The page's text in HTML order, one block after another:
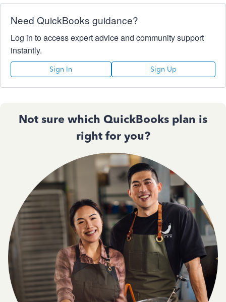
Need QuickBooks guidance?
Log in to access expert advice and community support
instantly.
Sign In Sign Up
Not sure which QuickBooks plan is
right for you?